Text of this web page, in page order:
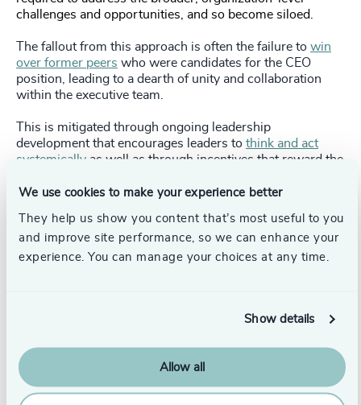
We use cookies to make your experience better
They help us show you content that’s most useful to you
and improve site performance, so we can enhance your
experience. You can manage your choices at any time.
Show details
Allow all
challenges and opportunities, and so become siloed.
The fallout from this approach is often the failure to win
over former peers who were candidates for the CEO
position, leading to a dearth of unity and collaboration
within the executive team.
This is mitigated through ongoing leadership
development that encourages leaders to think and act
systemically as well as through incentives that reward the
rewarded on business unit successandfor their
should also be delivered in a way that is both supportive
and constructive, including identifying and addressing
gaps for both current and future roles and working with
Using insufficient data to measure the role
Boards still frequently rely on gut feeling and intuition
when selecting new CEOs. Yet, this is where selection
decisions can go off the rails. The assessment process
must be rigorous, methodical, and standardized, and